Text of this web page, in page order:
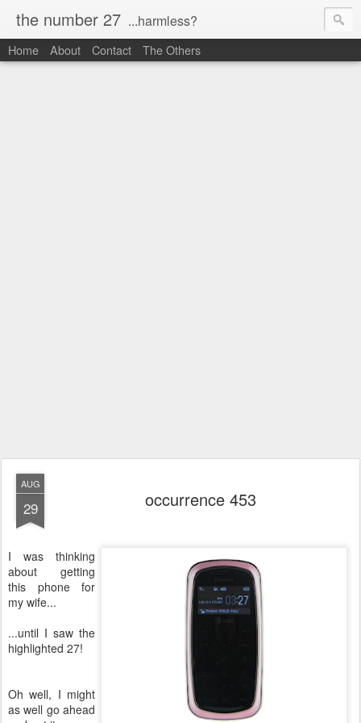
the number 27 ...harmless?
Home About Contact The Others
AUG
29 occurrence 453
I was thinking
about getting
this phone for
my wife...
...until I saw the
highlighted 27!
Oh well, I might
as well go ahead